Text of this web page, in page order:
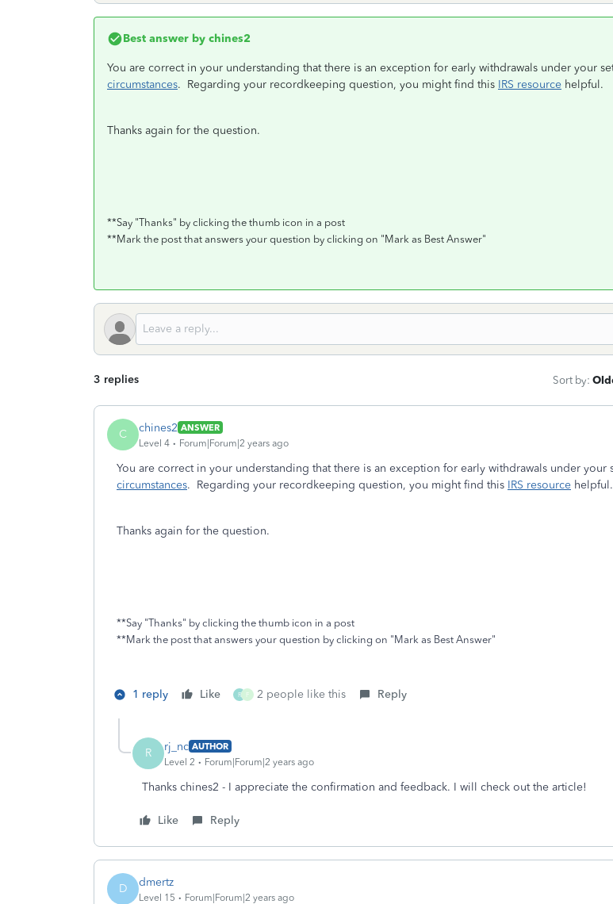
Best answer by chines2
You are correct in your understanding that there is an exception for early withdrawals under your
circumstances. Regarding your recordkeeping question, you might find this IRS resource helpful.
Thanks again for the question.
**Say "Thanks" by clicking the thumb icon in a post
**Mark the post that answers your question by clicking on "Mark as Best Answer"
3 replies Sort by:
C chines2 ANSWER
Level 4
Forum|Forum|2 years ago
You are correct in your understanding that there is an exception for early withdrawals under your
circumstances. Regarding your recordkeeping question, you might find this IRS resource helpful.
Thanks again for the question.
**Say "Thanks" by clicking the thumb icon in a post
**Mark the post that answers your question by clicking on "Mark as Best Answer"
1 reply Like R F 2 people like this Reply
R rj_nc AUTHOR
Level 2
Forum|Forum|2 years ago
Thanks chines2 - I appreciate the confirmation and feedback. I will check out the article!
Like Reply
D dmertz
Level 15 Forum|Forum|2 years ago